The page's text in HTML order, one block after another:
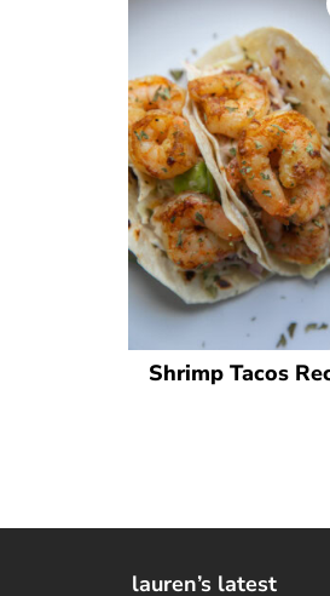
Shrimp Tacos
lauren’s latest